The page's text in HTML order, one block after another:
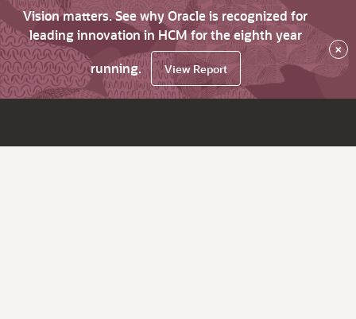
Vision matters. See why Oracle is recognized for
leading innovation in HCM for the eighth year
running.
View Report
×